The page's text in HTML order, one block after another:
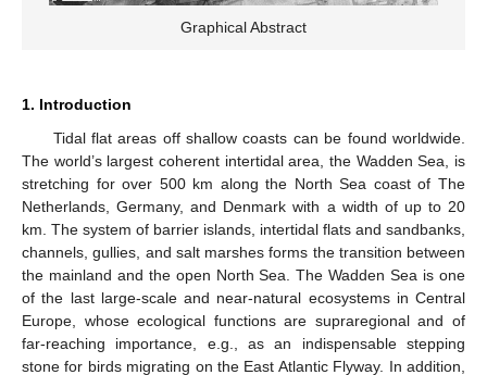
Graphical Abstract
1. Introduction
Tidal flat areas off shallow coasts can be found worldwide.
The world’s largest coherent intertidal area, the Wadden Sea, is
stretching for over 500 km along the North Sea coast of The
Netherlands, Germany, and Denmark with a width of up to 20
km. The system of barrier islands, intertidal flats and sandbanks,
channels, gullies, and salt marshes forms the transition between
the mainland and the open North Sea. The Wadden Sea is one
of the last large-scale and near-natural ecosystems in Central
Europe, whose ecological functions are supraregional and of
far-reaching importance, e.g., as an indispensable stepping
stone for birds migrating on the East Atlantic Flyway. In addition,